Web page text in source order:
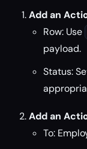
Add an
Row: Use
payload.
Status:
Add an
To: